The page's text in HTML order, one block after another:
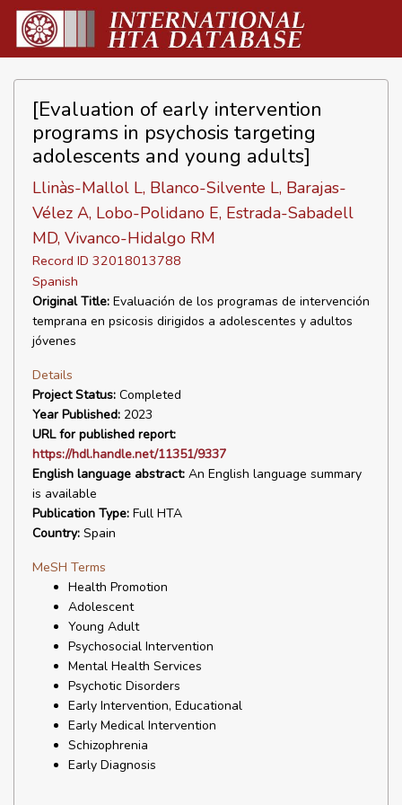
[Evaluation of early intervention
programs in psychosis targeting
adolescents and young adults]
Llinàs-Mallol L, Blanco-Silvente L, Barajas-
Vélez A, Lobo-Polidano E, Estrada-Sabadell
MD, Vivanco-Hidalgo RM
Record ID 32018013788
Spanish
Original Title: Evaluación de los programas de intervención
temprana en psicosis dirigidos a adolescentes y adultos
jóvenes
Details
Project Status: Completed
Year Published: 2023
URL for published report:
https://hdl.handle.net/11351/9337
English language abstract: An English language summary
is available
Publication Type: Full HTA
Country: Spain
MeSH Terms
Health Promotion
Adolescent
Young Adult
Psychosocial Intervention
Mental Health Services
Psychotic Disorders
Early Intervention, Educational
Early Medical Intervention
Schizophrenia
Early Diagnosis